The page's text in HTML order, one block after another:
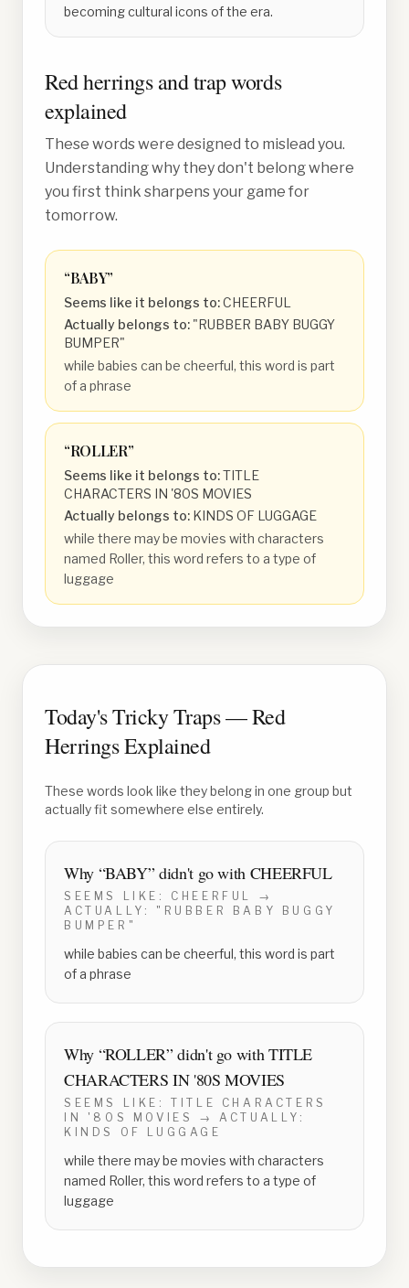
becoming cultural icons of the era.
Red herrings and trap words
explained
These words were designed to mislead you.
Understanding why they don't belong where
you first think sharpens your game for
tomorrow.
“BABY”
Seems like it belongs to:CHEERFUL
Actually belongs to: "RUBBER BABY BUGGY
BUMPER"
while babies can be cheerful, this word is part
of a phrase
“ROLLER”
Seems like it belongs to:TITLE
CHARACTERS IN '80S MOVIES
Actually belongs to: KINDS OF LUGGAGE
while there may be movies with characters
named Roller, this word refers to a type of
luggage
Today's Tricky Traps — Red
Herrings Explained
These words look like they belong in one group but
actually fit somewhere else entirely.
Why “BABY” didn't go with CHEERFUL
SEEMS LIKE: CHEERFUL
→
ACTUALLY: "RUBBER BABY BUGGY
BUMPER"
while babies can be cheerful, this word is part
of a phrase
Why “ROLLER” didn't go withTITLE
CHARACTERS IN '80S MOVIES
SEEMS LIKE:TITLE CHARACTERS
IN '80S MOVIES
→ ACTUALLY:
KINDS OF LUGGAGE
while there may be movies with characters
named Roller, this word refers to a type of
luggage